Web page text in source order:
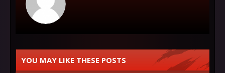
YOU MAY LIKE THESE POSTS